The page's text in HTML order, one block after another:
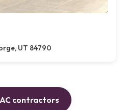
UT 84790
contractors